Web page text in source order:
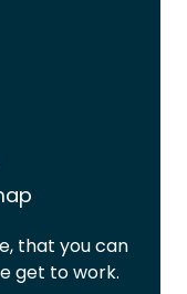
that you can
get to work.